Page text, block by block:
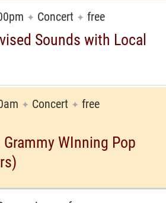
✦ Concert ✦ free
Sounds with Local
✦ Concert ✦ free
Grammy WInning Pop